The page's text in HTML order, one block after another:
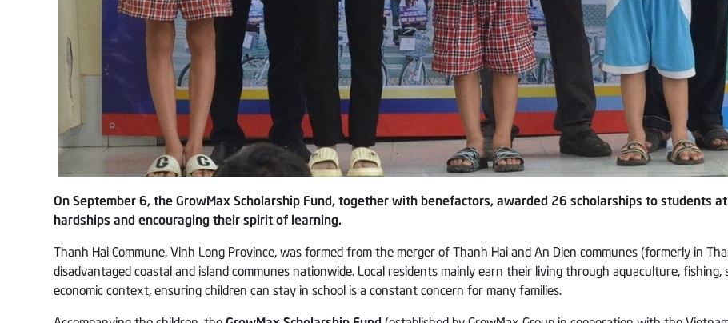
On September 6, the GrowMax Scholarship Fund, together with benefactors, awarded 26 scholarships to students
hardships and encouraging their spirit of learning.
Thanh Hai Commune, Vinh Long Province, was formed from the merger of Thanh Hai and An Dien communes (formerly in
disadvantaged coastal and island communes nationwide. Local residents mainly earn their living through aquaculture,
economic context, ensuring children can stay in school is a constant concern for many families.